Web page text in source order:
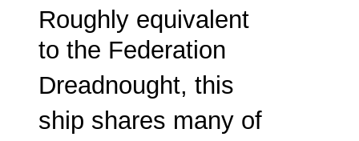
Roughly equivalent
to the Federation
Dreadnought, this
ship shares many of